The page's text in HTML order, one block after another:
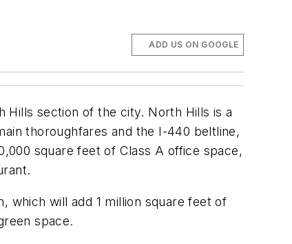
ADD US ON GOOGLE
Hills section of the city. North Hills is a
thoroughfares and the I-440 beltline,
square feet of Class A office space,
which will add 1 million square feet of
space.